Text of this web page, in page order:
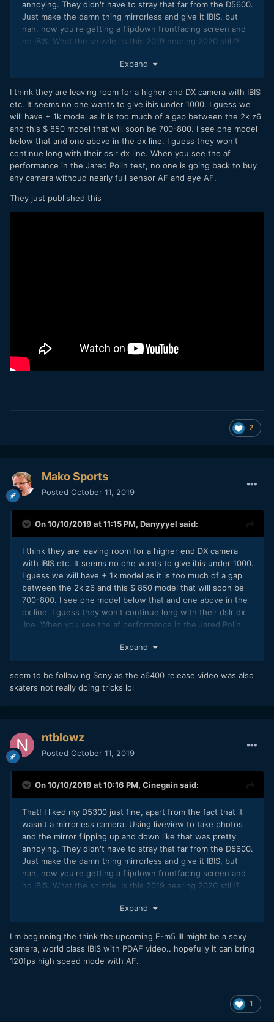
annoying. They didn't have to stray that far from the D5600.
Just make the damn thing mirrorless and give it IBIS, but
nah, now you're getting a flipdown frontfacing screen and
no IBIS. What the shizzle. Is this 2019 nearing 2020 still!?
rather than making a few more jumps. Would be lovely to
MFT...
Expand
I think they are leaving room for a higher end DX camera with IBIS
etc. It seems no one wants to give ibis under 1000. I guess we
will have + 1k model as it is too much of a gap between the 2k z6
and this $ 850 model that will soon be 700-800. I see one model
below that and one above in the dx line. I guess they won't
continue long with their dslr dx line. When you see the af
performance in the Jared Polin test, no one is going back to buy
any camera withoud nearly full sensor AF and eye AF.
They just published this
2
Mako Sports
Posted October 11, 2019
On 10/10/2019 at 11:15 PM, Danyyyel said:
I think they are leaving room for a higher end DX camera
with IBIS etc. It seems no one wants to give ibis under 1000.
I guess we will have + 1k model as it is too much of a gap
between the 2k z6 and this $ 850 model that will soon be
700-800. I see one model below that and one above in the
dx line. I guess they won't continue long with their dslr dx
line. When you see the af performance in the Jared Polin
full sensor AF and eye AF.Expand
seem to be following Sony as the a6400 release video was also
skaters not really doing tricks lol
ntblowz
Posted October 11, 2019
On 10/10/2019 at 10:16 PM, Cinegainsaid:
That! I liked my D5300 just fine, apart from the fact that it
wasn't a mirrorless camera. Using liveview to take photos
and the mirror flipping up and down like that was pretty
annoying. They didn't have to stray that far from the D5600.
Just make the damn thing mirrorless and give it IBIS, but
nah, now you're getting a flipdown frontfacing screen and
no IBIS. What the shizzle. Is this 2019 nearing 2020 still!?
rather than making a few more jumps. Would be lovely to
MFT...
Expand
I m beginning the think the upcoming E-m5 III might be a sexy
camera, world class IBIS with PDAF video.. hopefully it can bring
120fps high speed mode with AF.
1